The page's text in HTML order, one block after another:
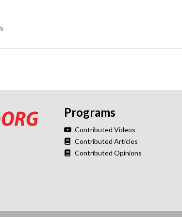
Programs
Contributed Videos
Contributed Articles
Contributed Opinions